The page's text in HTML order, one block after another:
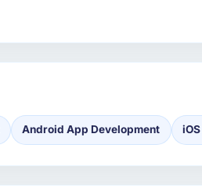
Android App Development